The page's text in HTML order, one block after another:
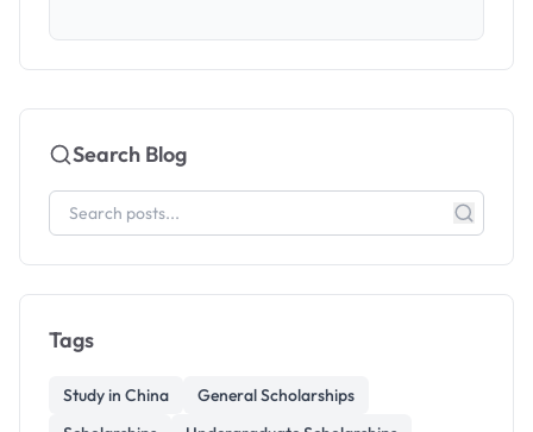
Search Blog
Tags
Study in China
General Scholarships